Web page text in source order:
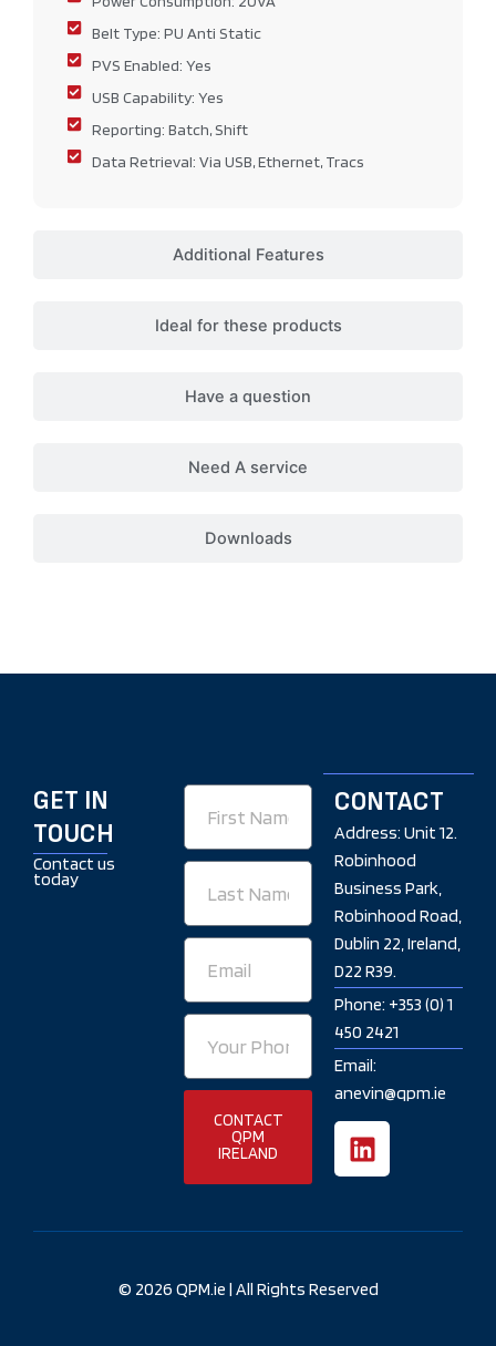
Additional Features
Ideal for these products
Have a question
Need A service
Downloads
Belt Type: PU Anti Static
PVS Enabled: Yes
USB Capability: Yes
Reporting: Batch, Shift
Data Retrieval: Via USB, Ethernet, Tracs
GET IN
TOUCH
Contact us
today
First
Name
Last
Name
Email
Your
Phone
CONTACT
QPM
IRELAND
CONTACT
Address: Unit 12.
Robinhood
Business Park,
Robinhood Road,
Dublin 22, Ireland,
D22 R39.
Phone: +353 (0) 1
450 2421
Email:
anevin@qpm.ie
L
i
i
© 2026 QPM.ie | All Rights Reserved